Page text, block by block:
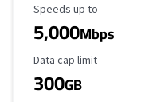
Maximum Speed
Speeds up to
5,000Mbps
Data Cap Limit
Data cap limit
300GB